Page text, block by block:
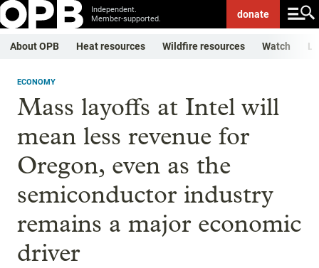
Independent.
Member-supported.
donate
About OPB Heat resources Wildfire resources Watch
ECONOMY
Mass layoffs at Intel will
mean less revenue for
Oregon, even as the
semiconductor industry
remains a major economic
driver